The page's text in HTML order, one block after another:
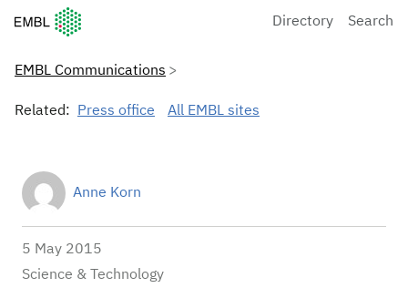
European Molecular Biology Laboratory Home
Directory Search
EMBL Communications
Related: Press office All EMBL sites
Anne Korn
5 May 2015
Science & Technology